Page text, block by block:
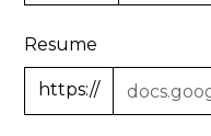
Resume
https://